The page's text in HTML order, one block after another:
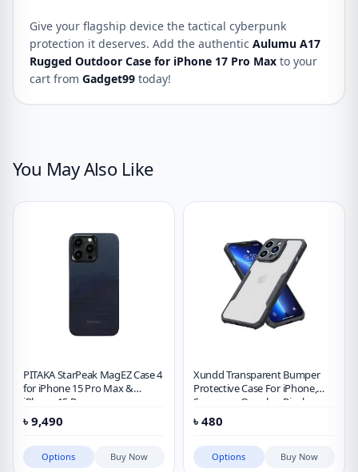
Give your flagship device the tactical cyberpunk
protection it deserves. Add the authentic Aulumu A17
Rugged Outdoor Case for iPhone 17 Pro Max to your
cart from Gadget99 today!
You May Also Like
PITAKA StarPeak MagEZ Case 4
for iPhone 15 Pro Max &
iPhone 15 Pro
৳ 9,490
Options Buy Now
Xundd Transparent Bumper
Protective Case For iPhone,
Samsung, Oneplus, Pixel,
Xiaomi
৳ 480
Options Buy Now